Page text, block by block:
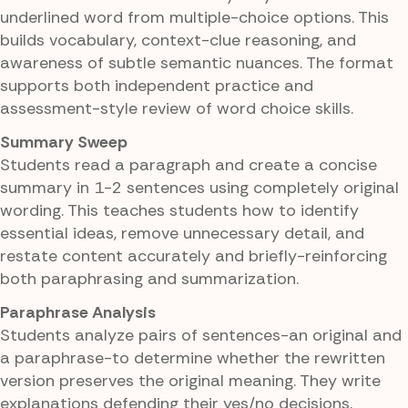
underlined word from multiple-choice options. This
builds vocabulary, context-clue reasoning, and
awareness of subtle semantic nuances. The format
supports both independent practice and
assessment-style review of word choice skills.
Summary Sweep
Students read a paragraph and create a concise
summary in 1-2 sentences using completely original
wording. This teaches students how to identify
essential ideas, remove unnecessary detail, and
restate content accurately and briefly-reinforcing
both paraphrasing and summarization.
Paraphrase Analysis
Students analyze pairs of sentences-an original and
a paraphrase-to determine whether the rewritten
version preserves the original meaning. They write
explanations defending their yes/no decisions,